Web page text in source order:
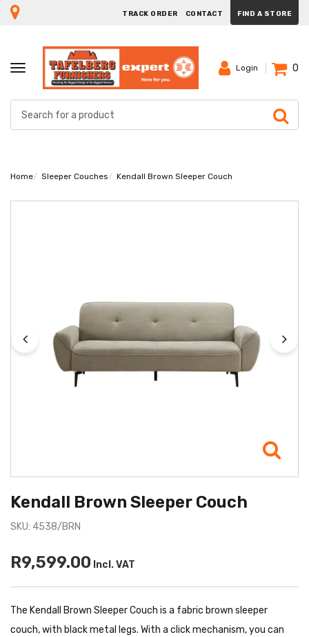
TRACK ORDER CONTACT FIND A STORE
TOGGLE
NAVIGATION
Login 0
Home Sleeper Couches Kendall Brown Sleeper Couch
Kendall Brown Sleeper Couch
SKU: 4538/BRN
R9,599.00 Incl. VAT
The Kendall Brown Sleeper Couch is a fabric brown sleeper
couch, with black metal legs. With a click mechanism, you can